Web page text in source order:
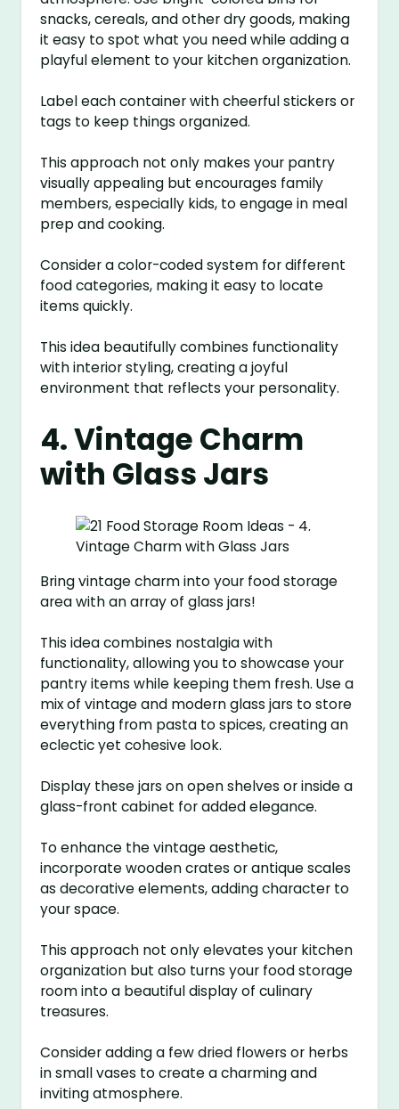
snacks, cereals, and other dry goods, making
it easy to spot what you need while adding a
playful element to your kitchen organization.
Label each container with cheerful stickers or
tags to keep things organized.
This approach not only makes your pantry
visually appealing but encourages family
members, especially kids, to engage in meal
prep and cooking.
Consider a color-coded system for different
food categories, making it easy to locate
items quickly.
This idea beautifully combines functionality
with interior styling, creating a joyful
environment that reflects your personality.
4. Vintage Charm
with Glass Jars
Bring vintage charm into your food storage
area with an array of glass jars!
This idea combines nostalgia with
functionality, allowing you to showcase your
pantry items while keeping them fresh. Use a
mix of vintage and modern glass jars to store
everything from pasta to spices, creating an
eclectic yet cohesive look.
Display these jars on open shelves or inside a
glass-front cabinet for added elegance.
To enhance the vintage aesthetic,
incorporate wooden crates or antique scales
as decorative elements, adding character to
your space.
This approach not only elevates your kitchen
organization but also turns your food storage
room into a beautiful display of culinary
treasures.
Consider adding a few dried flowers or herbs
in small vases to create a charming and
inviting atmosphere.